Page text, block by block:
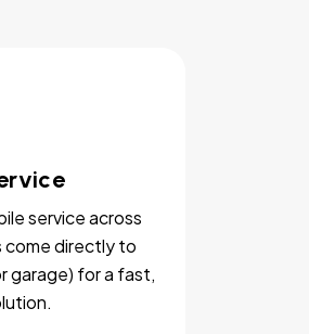
service across
come directly to
garage) for a fast,